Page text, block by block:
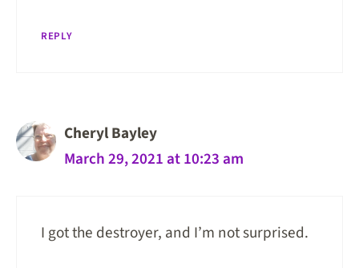
REPLY
Cheryl Bayley
March 29, 2021 at 10:23 am
I got the destroyer, and I’m not surprised.